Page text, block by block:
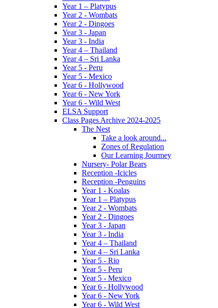
Year 1 – Platypus
Year 2 - Wombats
Year 2 - Dingoes
Year 3 - Japan
Year 3 - India
Year 4 – Thailand
Year 4 – Sri Lanka
Year 5 - Peru
Year 5 - Mexico
Year 6 - Hollywood
Year 6 - New York
Year 6 - Wild West
ELSA Support
Class Pages Archive 2024-2025
The Nest
Take a look around...
Zones of Regulation
Our Learning Jourmey
Nursery- Polar Bears
Reception -Icicles
Reception -Penguins
Year 1 - Koalas
Year 1 – Platypus
Year 2 - Wombats
Year 2 - Dingoes
Year 3 - Japan
Year 3 - India
Year 4 – Thailand
Year 4 – Sri Lanka
Year 5 - Rio
Year 5 - Peru
Year 5 - Mexico
Year 6 - Hollywood
Year 6 - New York
Year 6 - Wild West